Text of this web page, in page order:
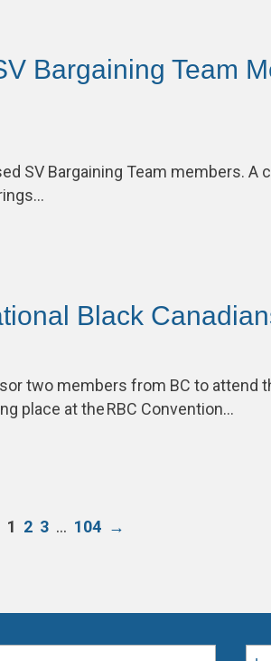
Bargaining Team
SV Bargaining Team members. A
Black
two members from BC to attend
place at the RBC Convention…
1 2 3 … 104 →